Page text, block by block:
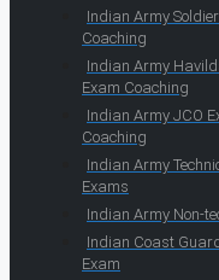
Indian Army
Coaching
Indian Army
Exam Coaching
Indian Army JCO
Coaching
Indian Army
Exams
Indian Army Non-
Indian Coast
Exam